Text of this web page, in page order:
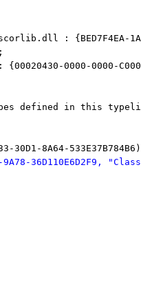
: {BED7F4EA-1A96-
0000-0000-
defined in this
30D1-8A64-
36D110E6D2F9,